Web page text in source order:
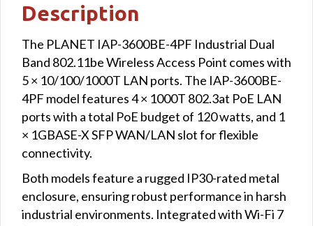
Description
The PLANET IAP-3600BE-4PF Industrial Dual
Band 802.11be Wireless Access Point comes with
5 × 10/100/1000T LAN ports. The IAP-3600BE-
4PF model features 4 × 1000T 802.3at PoE LAN
ports with a total PoE budget of 120 watts, and 1
× 1GBASE-X SFP WAN/LAN slot for flexible
connectivity.
Both models feature a rugged IP30-rated metal
enclosure, ensuring robust performance in harsh
industrial environments. Integrated with Wi-Fi 7